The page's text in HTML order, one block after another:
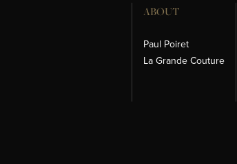
ABOUT
Paul Poiret
La Grande Couture